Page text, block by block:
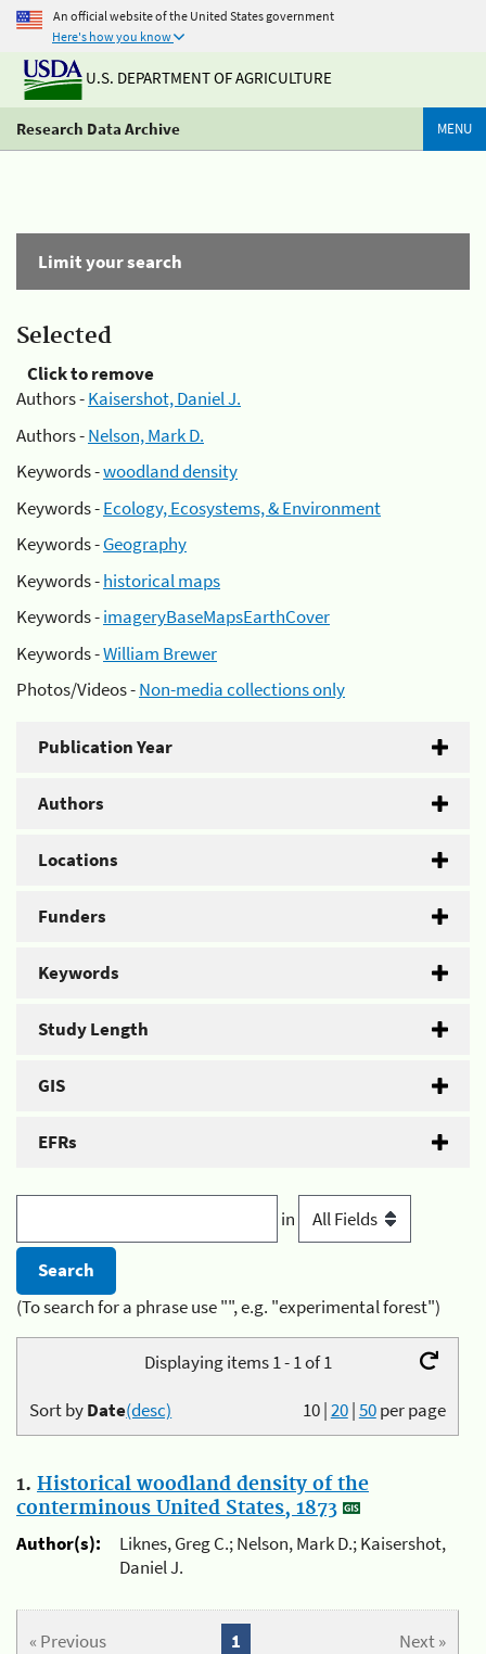
An official website of the United States government
Here's how you know
U.S. DEPARTMENT OF AGRICULTURE
Research Data Archive MENU
Limit your search
Selected
Click to remove
Authors -Kaisershot, Daniel J.
Authors -Nelson, Mark D.
Keywords -woodland density
Keywords -Ecology, Ecosystems, & Environment
Keywords -Geography
Keywords -historical maps
Keywords -imageryBaseMapsEarthCover
Keywords -William Brewer
Photos/Videos -Non-media collections only
Publication Year
Authors
Locations
Funders
Keywords
Study Length
GIS
EFRs
in
(To search for a phrase use "", e.g. "experimental forest")
Displaying items 1 - 1 of 1
10|20|50per page
Sort byDate(desc)
1. Historical woodland density of the
conterminous United States, 1873
Author(s):
Liknes, Greg C.; Nelson, Mark D.; Kaisershot,
Daniel J.
« Previous Next »
1